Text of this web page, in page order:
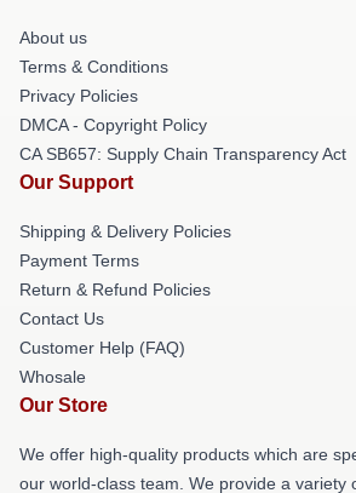
About us
Terms & Conditions
Privacy Policies
DMCA - Copyright Policy
CA SB657: Supply Chain Transparency Act
Our Support
Shipping & Delivery Policies
Payment Terms
Return & Refund Policies
Contact Us
Customer Help (FAQ)
Whosale
Our Store
We offer high-quality products which are
our world-class team. We provide a variety